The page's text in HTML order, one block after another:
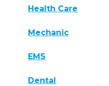
Health Care
Mechanic
EMS
Dental